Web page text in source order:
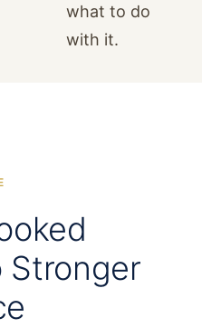
what to do
with it.
Stronger